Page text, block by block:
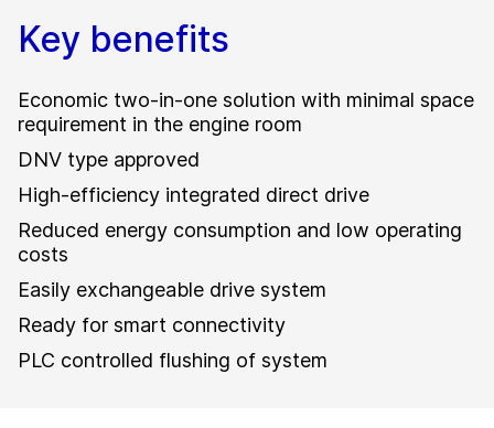
Key benefits
Economic two-in-one solution with minimal space
requirement in the engine room
DNV type approved
High-efficiency integrated direct drive
Reduced energy consumption and low operating
costs
Easily exchangeable drive system
Ready for smart connectivity
PLC controlled flushing of system